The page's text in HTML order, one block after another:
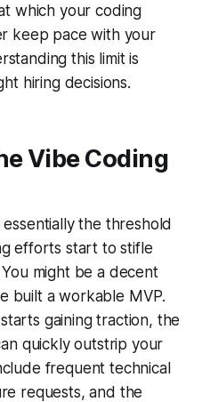
which your coding
keep pace with your
this limit is
hiring decisions.
Vibe Coding
the threshold
efforts start to stifle
might be a decent
built a workable MVP.
gaining traction, the
quickly outstrip your
frequent technical
requests, and the